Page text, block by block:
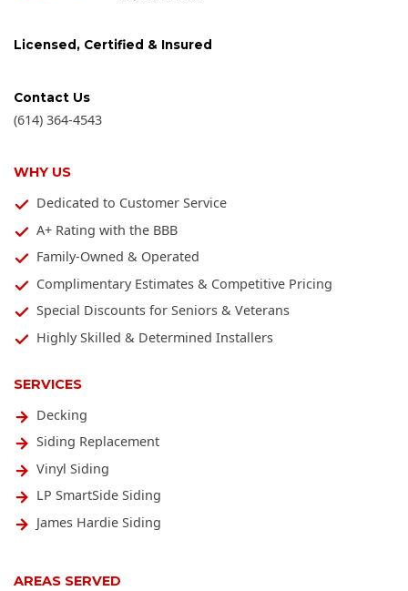
SERVICES
Decking
Siding Replacement
Vinyl Siding
LP SmartSide Siding
James Hardie Siding
Licensed, Certified & Insured
Contact Us
(614) 364-4543
WHY US
Dedicated to Customer Service
A+ Rating with the BBB
Family-Owned & Operated
Complimentary Estimates & Competitive Pricing
Special Discounts for Seniors & Veterans
Highly Skilled & Determined Installers
AREAS SERVED